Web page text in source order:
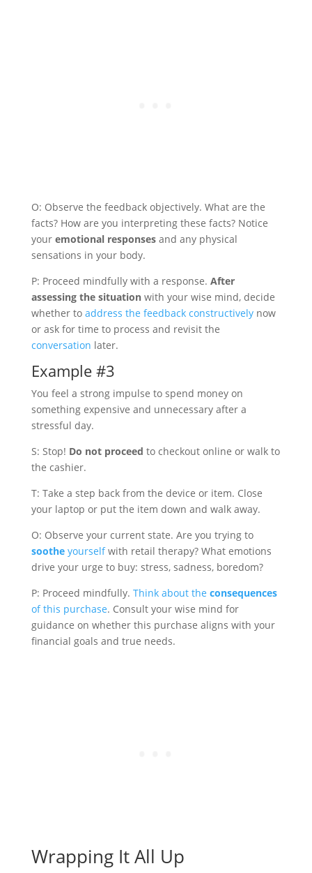
O: Observe the feedback objectively. What are the
facts? How are you interpreting these facts? Notice
your emotional responsesand any physical
sensations in your body.
P: Proceed mindfully with a response. After
assessing the situationwith your wise mind, decide
whether to address the feedback constructivelynow
or ask for time to process and revisit the
conversation later.
Example #3
You feel a strong impulse to spend money on
something expensive and unnecessary after a
stressful day.
S: Stop! Do not proceed to checkout online or walk to
the cashier.
T: Take a step back from the device or item. Close
your laptop or put the item down and walk away.
O: Observe your current state. Are you trying to
sootheyourselfwith retail therapy? What emotions
drive your urge to buy: stress, sadness, boredom?
P: Proceed mindfully. Think about the consequences
of this purchase. Consult your wise mind for
guidance on whether this purchase aligns with your
financial goals and true needs.
Wrapping It All Up